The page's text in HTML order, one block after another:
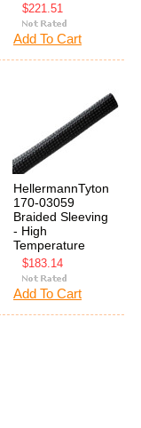
$221.51
Add To Cart
HellermannTyton
170-03059
Braided Sleeving
- High
Temperature
$183.14
Add To Cart